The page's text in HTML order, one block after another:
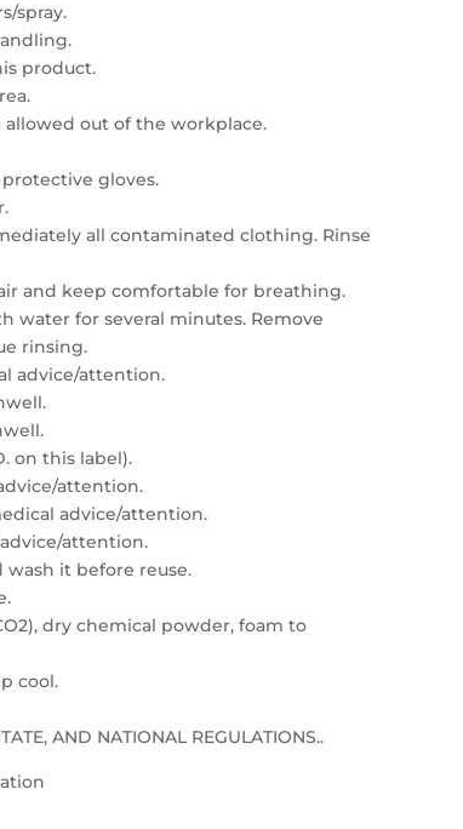
spray.
product.
out of the workplace.
gloves.
all contaminated clothing. Rinse
and keep comfortable for breathing.
water for several minutes. Remove
rinsing.
advice/attention.
on this label).
attention.
advice/attention.
advice/attention.
wash it before reuse.
dry chemical powder, foam to
cool.
AND NATIONAL REGULATIONS..